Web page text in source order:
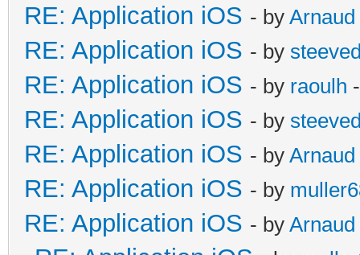
RE: Application iOS - by Arnaud
RE: Application iOS - by
RE: Application iOS - by raoulh
RE: Application iOS - by
RE: Application iOS - by Arnaud
RE: Application iOS - by
RE: Application iOS - by Arnaud